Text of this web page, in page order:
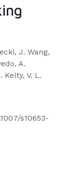
J. Wang,
A.
Kelty, V. L.
s10653-